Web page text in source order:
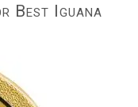
Best Iguana